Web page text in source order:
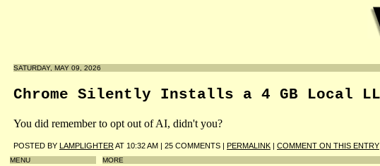
SATURDAY, MAY 09, 2026
Chrome Silently Installs a 4 GB Local
You did remember to opt out of AI, didn't you?
POSTED BY LAMPLIGHTERAT 10:32 AM | 25 COMMENTS | PERMALINK | COMMENT ON THIS ENTRY
MENU MORE